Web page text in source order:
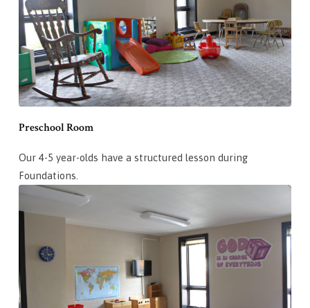
Preschool Room
Our 4-5 year-olds have a structured lesson during
Foundations.